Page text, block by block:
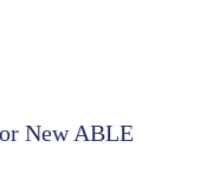
New ABLE